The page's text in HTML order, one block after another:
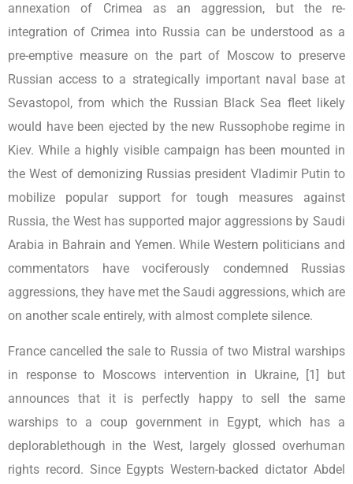
annexation of Crimea as an aggression, but the re-
integration of Crimea into Russia can be understood as a
pre-emptive measure on the part of Moscow to preserve
Russian access to a strategically important naval base at
Sevastopol, from which the Russian Black Sea fleet likely
would have been ejected by the new Russophobe regime in
Kiev. While a highly visible campaign has been mounted in
the West of demonizing Russias president Vladimir Putin to
mobilize popular support for tough measures against
Russia, the West has supported major aggressions by Saudi
Arabia in Bahrain and Yemen. While Western politicians and
commentators have vociferously condemned Russias
aggressions, they have met the Saudi aggressions, which are
on another scale entirely, with almost complete silence.
France cancelled the sale to Russia of two Mistral warships
in response to Moscows intervention in Ukraine, [1] but
announces that it is perfectly happy to sell the same
warships to a coup government in Egypt, which has a
deplorablethough in the West, largely glossed overhuman
rights record. Since Egypts Western-backed dictator Abdel